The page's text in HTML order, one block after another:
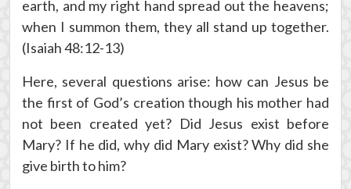
earth, and my right hand spread out the heavens;
when I summon them, they all stand up together.
(Isaiah 48:12-13)
Here, several questions arise: how can Jesus be
the first of God’s creation though his mother had
not been created yet? Did Jesus exist before
Mary? If he did, why did Mary exist? Why did she
give birth to him?